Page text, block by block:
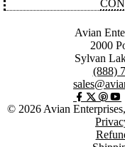
Avian
2000
Sylvan
(888)
© 2026 Avian